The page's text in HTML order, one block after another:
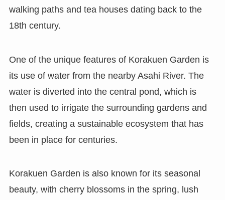
walking paths and tea houses dating back to the
18th century.
One of the unique features of Korakuen Garden is
its use of water from the nearby Asahi River. The
water is diverted into the central pond, which is
then used to irrigate the surrounding gardens and
fields, creating a sustainable ecosystem that has
been in place for centuries.
Korakuen Garden is also known for its seasonal
beauty, with cherry blossoms in the spring, lush